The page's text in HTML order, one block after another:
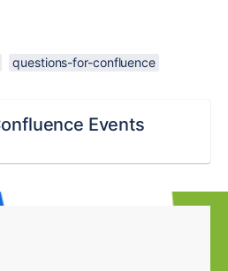
questions-for-confluence
Events